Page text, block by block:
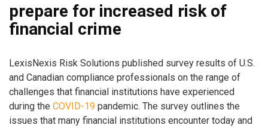
prepare for increased risk of
financial crime
LexisNexis Risk Solutions published survey results of U.S.
and Canadian compliance professionals on the range of
challenges that financial institutions have experienced
during the COVID-19 pandemic. The survey outlines the
issues that many financial institutions encounter today and